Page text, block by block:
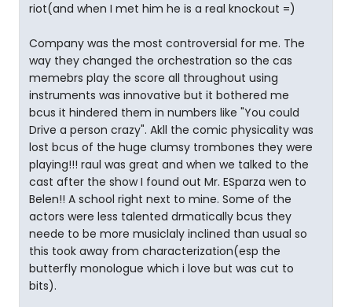
riot(and when I met him he is a real knockout =)
Company was the most controversial for me. The
way they changed the orchestration so the cas
memebrs play the score all throughout using
instruments was innovative but it bothered me
bcus it hindered them in numbers like "You could
Drive a person crazy". Akll the comic physicality was
lost bcus of the huge clumsy trombones they were
playing!!! raul was great and when we talked to the
cast after the show I found out Mr. ESparza wen to
Belen!! A school right next to mine. Some of the
actors were less talented drmatically bcus they
neede to be more musiclaly inclined than usual so
this took away from characterization(esp the
butterfly monologue which i love but was cut to
bits).